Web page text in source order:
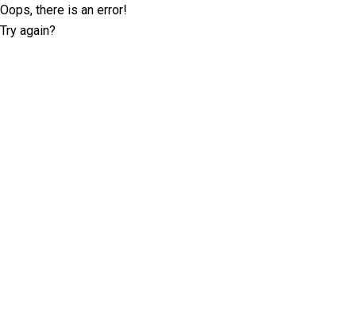
Oops, there is an error!
Try again?